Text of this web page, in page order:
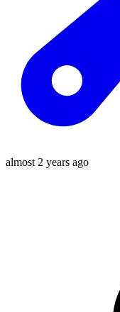
almost 2 years ago